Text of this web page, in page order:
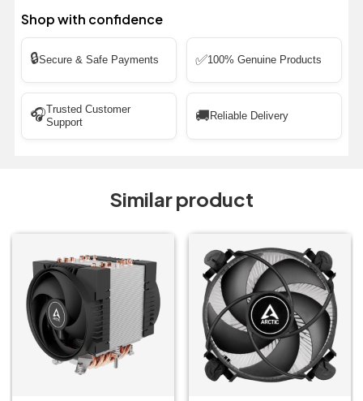
Shop with confidence
🔒Secure & Safe Payments ✅100% Genuine Products
🎧Trusted Customer
Support
🚚 Reliable Delivery
Similar product